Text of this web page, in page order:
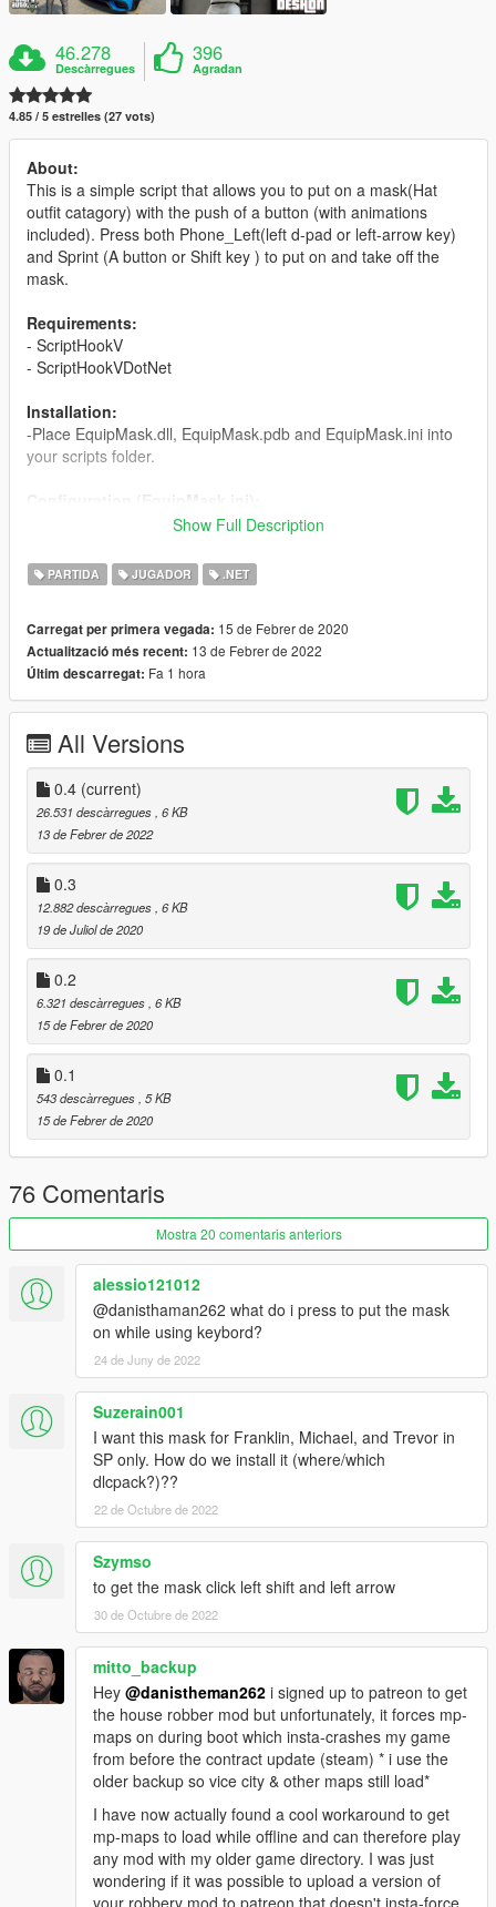
46.278
Descàrregues
396
Agradan
4.85 / 5 estrelles (27 vots)
About:
This is a simple script that allows you to put on a mask(Hat
outfit catagory) with the push of a button (with animations
included). Press both Phone_Left(left d-pad or left-arrow key)
and Sprint (A button or Shift key ) to put on and take off the
mask.
Requirements:
- ScriptHookV
- ScriptHookVDotNet
Installation:
-Place EquipMask.dll, EquipMask.pdb and EquipMask.ini into
your scripts folder.
CharacterMask: the Id number for the hat, can be found using
CharacterTexture: the texture variation for the hat.
0.4 - Fixed mask equipping not working on Michael.
0.3 - Changed equip keys to avoid mod collision.
0.2 - Support for multiplayer models.
0.1 - Release
Show Full Description
PARTIDA JUGADOR .NET
Carregat per primera vegada: 15 de Febrer de 2020
Actualització més recent: 13 de Febrer de 2022
Últim descarregat: Fa 1 hora
All Versions
0.4 (current)
26.531 descàrregues , 6 KB
13 de Febrer de 2022
0.3
12.882 descàrregues , 6 KB
19 de Juliol de 2020
0.2
6.321 descàrregues , 6 KB
15 de Febrer de 2020
0.1
543 descàrregues , 5 KB
15 de Febrer de 2020
76 Comentaris
Mostra 20 comentaris anteriors
alessio121012
@danisthaman262 what do i press to put the mask
on while using keybord?
24 de Juny de 2022
Suzerain001
I want this mask for Franklin, Michael, and Trevor in
SP only. How do we install it (where/which
dlcpack?)??
22 de Octubre de 2022
Szymso
to get the mask click left shift and left arrow
30 de Octubre de 2022
mitto_backup
Hey @danistheman262 i signed up to patreon to get
the house robber mod but unfortunately, it forces mp-
maps on during boot which insta-crashes my game
from before the contract update (steam) * i use the
older backup so vice city & other maps still load*
I have now actually found a cool workaround to get
mp-maps to load while offline and can therefore play
any mod with my older game directory. I was just
wondering if it was possible to upload a version of
your robbery mod to patreon that doesn't insta-force